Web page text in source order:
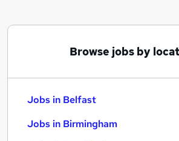
Browse jobs by
Jobs in Belfast
Jobs in Birmingham